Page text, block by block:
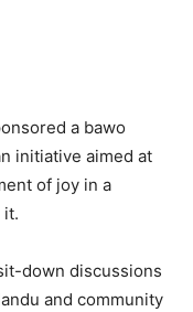
a bawo
initiative aimed at
of joy in a
it.
down discussions
and community